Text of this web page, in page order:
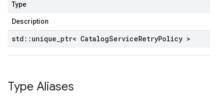
Type
Description
std :: unique ptr< CatalogServiceRetryPolicy >
Type Aliases